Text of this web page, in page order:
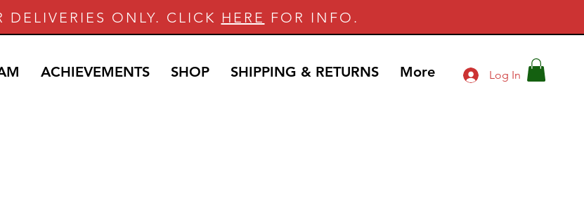
DELIVERIES ONLY. CLICK HERE FOR INFO.
ACHIEVEMENTS SHOP SHIPPING & RETURNS More Log In